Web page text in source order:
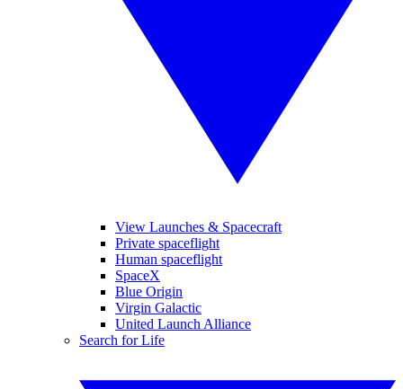
View Launches & Spacecraft
Private spaceflight
Human spaceflight
SpaceX
Blue Origin
Virgin Galactic
United Launch Alliance
Search for Life